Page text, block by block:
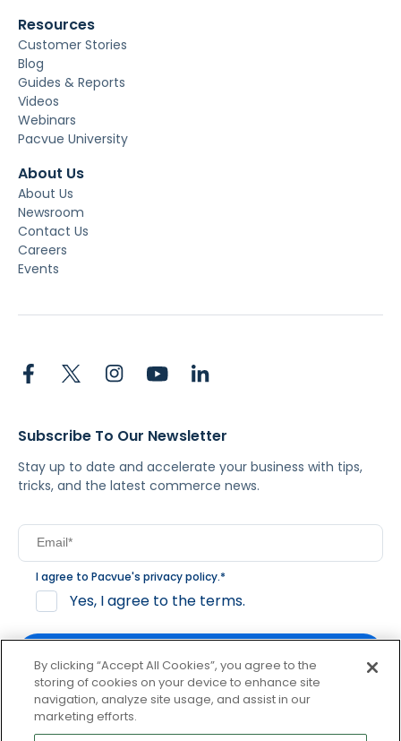
Resources
Customer Stories
Blog
Guides & Reports
Videos
Webinars
Pacvue University
About Us
About Us
Newsroom
Contact Us
Careers
Events
Subscribe To Our Newsletter
Stay up to date and accelerate your business with tips,
tricks, and the latest commerce news.
I agree to Pacvue's privacy policy.*
Yes, I agree to the terms.
By clicking subscribe, you consent to receive email
communication from Pacvue about news, events and
By clicking “Accept All Cookies”, you agree to the
storing of cookies on your device to enhance site
navigation, analyze site usage, and assist in our
marketing efforts.